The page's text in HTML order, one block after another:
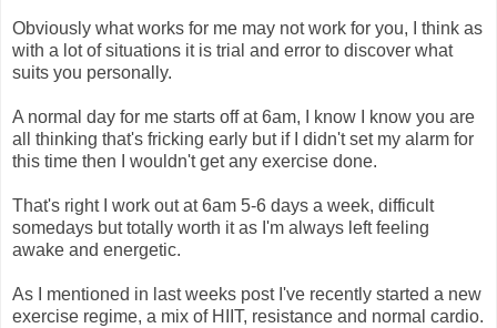
Obviously what works for me may not work for you, I think as
with a lot of situations it is trial and error to discover what
suits you personally.
A normal day for me starts off at 6am, I know I know you are
all thinking that's fricking early but if I didn't set my alarm for
this time then I wouldn't get any exercise done.
That's right I work out at 6am 5-6 days a week, difficult
somedays but totally worth it as I'm always left feeling
awake and energetic.
As I mentioned in last weeks post I've recently started a new
exercise regime, a mix of HIIT, resistance and normal cardio.